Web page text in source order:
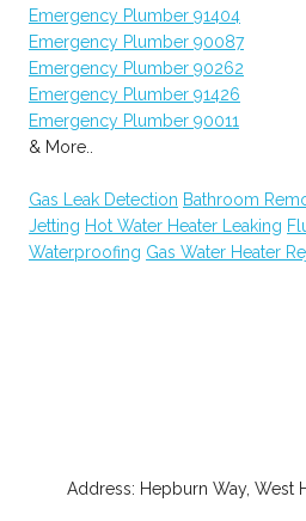
Emergency Plumber 91404
Emergency Plumber 90087
Emergency Plumber 90262
Emergency Plumber 91426
Emergency Plumber 90011
& More..
Gas Leak Detection Bathroom
Jetting Hot Water Heater Leaking
Waterproofing Gas Water Heater
Address: Hepburn Way,West